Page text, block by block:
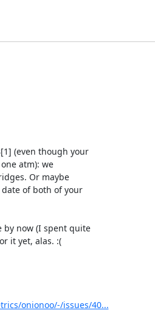
(even though your
atm): we
Or maybe
of both of your
by now (I spent quite
it yet, alas. :(
onionoo/-/issues/40...